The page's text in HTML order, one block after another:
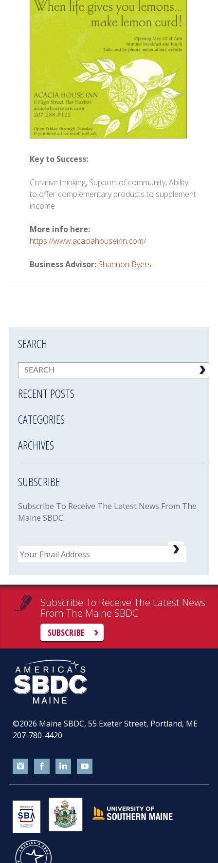
Key to Success:
Creative thinking, Support of community, Ability
to offer complementary products to supplement
income
More info here:
https://www.acaciahouseinn.com/
Business Advisor: Shannon Byers
SEARCH
RECENT POSTS
CATEGORIES
ARCHIVES
SUBSCRIBE
Subscribe To Receive The Latest News From The
Maine SBDC.
Email
Subscribe To Receive The Latest News
From The Maine SBDC
SUBSCRIBE
©2026 Maine SBDC, 55 Exeter Street, Portland, ME
207-780-4420